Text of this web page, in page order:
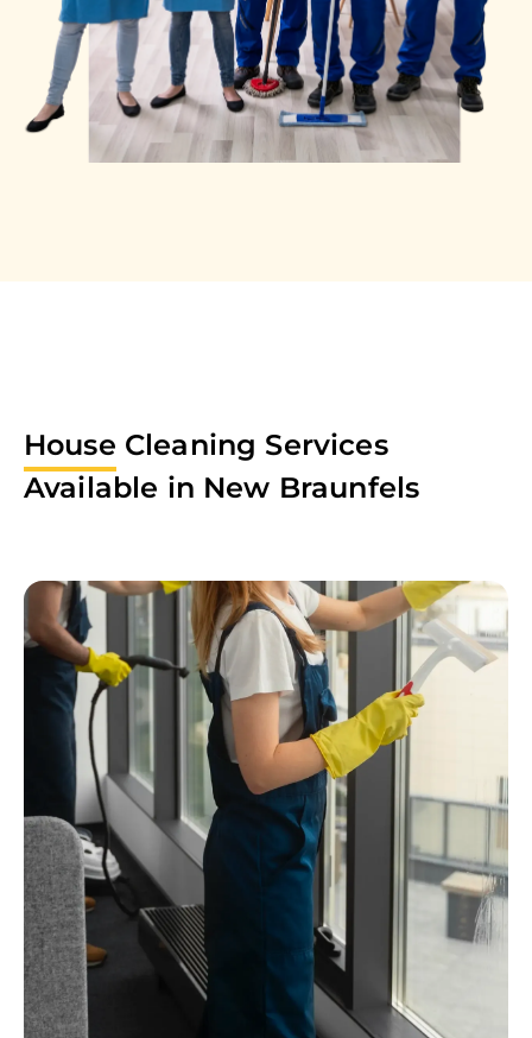
House Cleaning Services
Available in New Braunfels